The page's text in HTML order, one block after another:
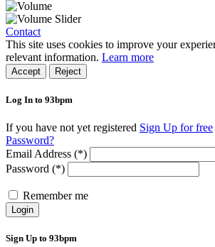
Contact
This site uses cookies to improve your
relevant information. Learn more
Accept Reject
Log In to 93bpm
If you have not yet registered Sign Up for free
Password?
Email Address (*)
Password (*)
Remember me
Login
Sign Up to 93bpm